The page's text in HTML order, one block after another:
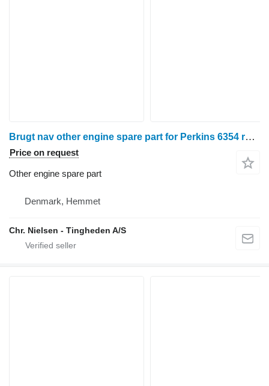
Brugt nav other engine spare part for Perkins 6354 rape cutter
Price on request
Other engine spare part
Denmark, Hemmet
Chr. Nielsen - Tingheden A/S